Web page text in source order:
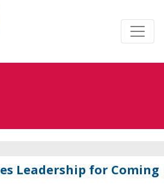
Leadership for Coming